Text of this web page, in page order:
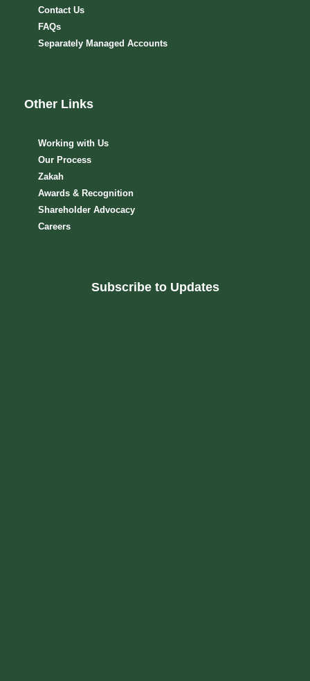
Contact Us
FAQs
Separately Managed Accounts
Other Links
Working with Us
Our Process
Zakah
Awards & Recognition
Shareholder Advocacy​
Careers
Subscribe to Updates